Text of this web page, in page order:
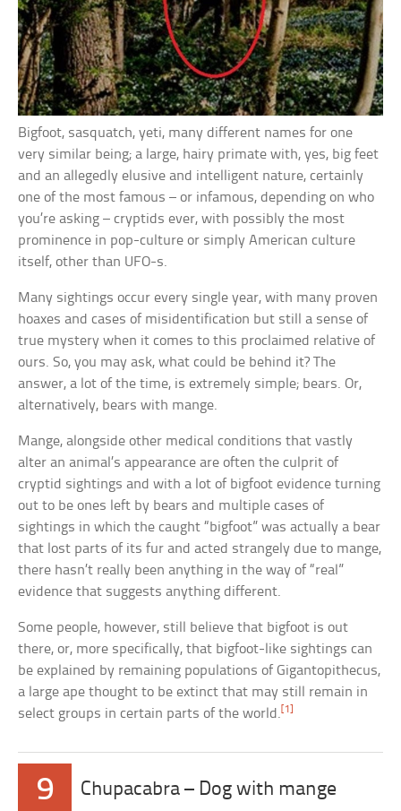
Bigfoot, sasquatch, yeti, many different names for one
very similar being; a large, hairy primate with, yes, big feet
and an allegedly elusive and intelligent nature, certainly
one of the most famous – or infamous, depending on who
you’re asking – cryptids ever, with possibly the most
prominence in pop-culture or simply American culture
itself, other than UFO-s.
Many sightings occur every single year, with many proven
hoaxes and cases of misidentification but still a sense of
true mystery when it comes to this proclaimed relative of
ours. So, you may ask, what could be behind it? The
answer, a lot of the time, is extremely simple; bears. Or,
alternatively, bears with mange.
Mange, alongside other medical conditions that vastly
alter an animal’s appearance are often the culprit of
cryptid sightings and with a lot of bigfoot evidence turning
out to be ones left by bears and multiple cases of
sightings in which the caught “bigfoot” was actually a bear
that lost parts of its fur and acted strangely due to mange,
there hasn’t really been anything in the way of “real”
evidence that suggests anything different.
Some people, however, still believe that bigfoot is out
there, or, more specifically, that bigfoot-like sightings can
be explained by remaining populations of Gigantopithecus,
a large ape thought to be extinct that may still remain in
select groups in certain parts of the world. [1]
9 Chupacabra – Dog with mange